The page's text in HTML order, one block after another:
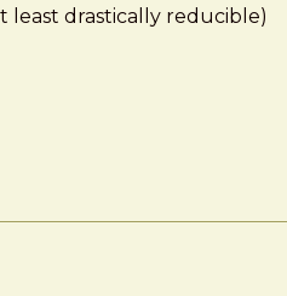
least drastically reducible)